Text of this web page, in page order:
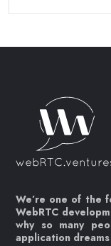
We’re one of the
WebRTC
why so many
application